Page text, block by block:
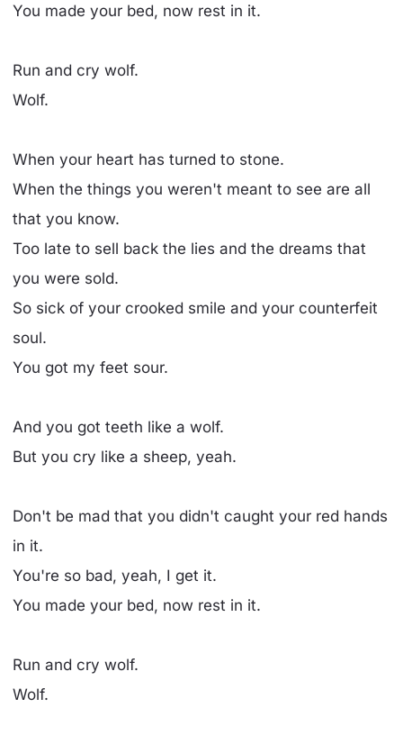
You made your bed, now rest in it.
Run and cry wolf.
Wolf.
When your heart has turned to stone.
When the things you weren't meant to see are all
that you know.
Too late to sell back the lies and the dreams that
you were sold.
So sick of your crooked smile and your counterfeit
soul.
You got my feet sour.
And you got teeth like a wolf.
But you cry like a sheep, yeah.
Don't be mad that you didn't caught your red hands
in it.
You're so bad, yeah, I get it.
You made your bed, now rest in it.
Run and cry wolf.
Wolf.